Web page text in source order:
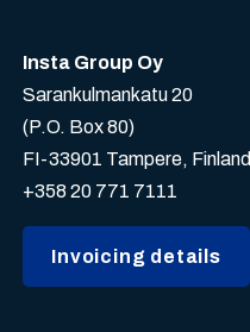
Insta Group Oy
Sarankulmankatu 20
(P.O. Box 80)
FI-33901 Tampere, Finland
+358 20 771 7111
Invoicing details